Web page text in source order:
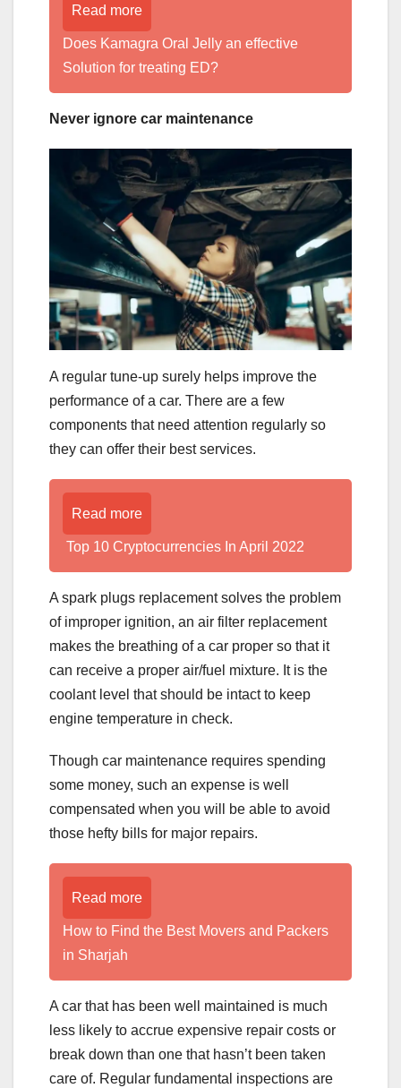
Read more
Does Kamagra Oral Jelly an effective
Solution for treating ED?
Never ignore car maintenance
A regular tune-up surely helps improve the
performance of a car. There are a few
components that need attention regularly so
they can offer their best services.
Read more
Top 10 Cryptocurrencies In April 2022
A spark plugs replacement solves the problem
of improper ignition, an air filter replacement
makes the breathing of a car proper so that it
can receive a proper air/fuel mixture. It is the
coolant level that should be intact to keep
engine temperature in check.
Though car maintenance requires spending
some money, such an expense is well
compensated when you will be able to avoid
those hefty bills for major repairs.
Read more
How to Find the Best Movers and Packers
in Sharjah
A car that has been well maintained is much
less likely to accrue expensive repair costs or
break down than one that hasn’t been taken
care of. Regular fundamental inspections are